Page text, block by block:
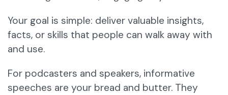
Your goal is simple: deliver valuable insights,
facts, or skills that people can walk away with
and use.
For podcasters and speakers, informative
speeches are your bread and butter. They